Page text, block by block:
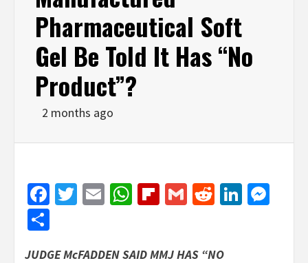
Pharmaceutical Soft
Gel Be Told It Has “No
Product”?
2 months ago
Facebook
Twitter
EmailWhatsApp
Flipboard
GmailReddit
JUDGE McFADDEN SAID MMJ HAS “NO